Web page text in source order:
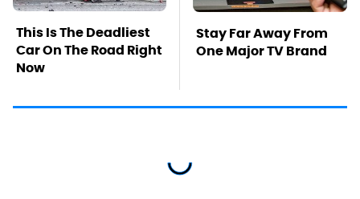
This Is The Deadliest
Car On The Road Right
Now
Stay Far Away From
One Major TV Brand